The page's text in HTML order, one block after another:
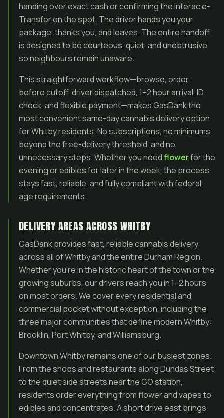
handing over exact cash or confirming the Interac e-
Transfer on the spot. The driver hands you your
package, thanks you, and leaves. The entire handoff
is designed to be courteous, quiet, and unobtrusive
so neighbours remain unaware.
This straightforward workflow—browse, order
before cutoff, driver dispatched, 1–2 hour arrival, ID
check, and flexible payment—makes GasDank the
most convenient same-day cannabis delivery option
for Whitby residents. No subscriptions, no minimums
beyond the free-delivery threshold, and no
unnecessary steps. Whether you needflowerfor the
evening or edibles for later in the week, the process
stays fast, reliable, and fully compliant with federal
age requirements.
DELIVERY AREAS ACROSS WHITBY
GasDank provides fast, reliable cannabis delivery
across all of Whitby and the entire Durham Region.
Whether you’re in the historic heart of the town or the
growing suburbs, our drivers reach you in 1–2 hours
on most orders. We cover every residential and
commercial pocket without exception, including the
three major communities that define modern Whitby:
Brooklin, Port Whitby, and Williamsburg.
Downtown Whitby remains one of our busiest zones.
From the shops and restaurants along Dundas Street
to the quiet side streets near the GO station,
residents order everything from flower and vapes to
edibles and concentrates. A short drive east brings